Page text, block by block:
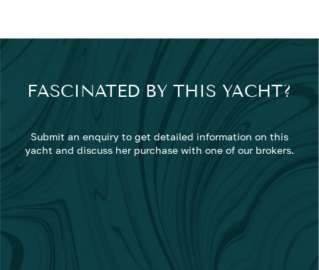
FASCINATED BY THIS YACHT?
Submit an enquiry to get detailed information on this
yacht and discuss her purchase with one of our brokers.